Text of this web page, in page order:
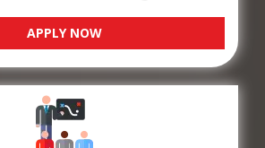
APPLY NOW